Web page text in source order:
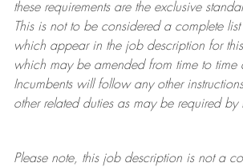
these requirements are the exclusive
This is not to be considered a complete
which appear in the job description for
which may be amended from time to time
Incumbents will follow any other
other related duties as may be required by
Please note, this job description is not a